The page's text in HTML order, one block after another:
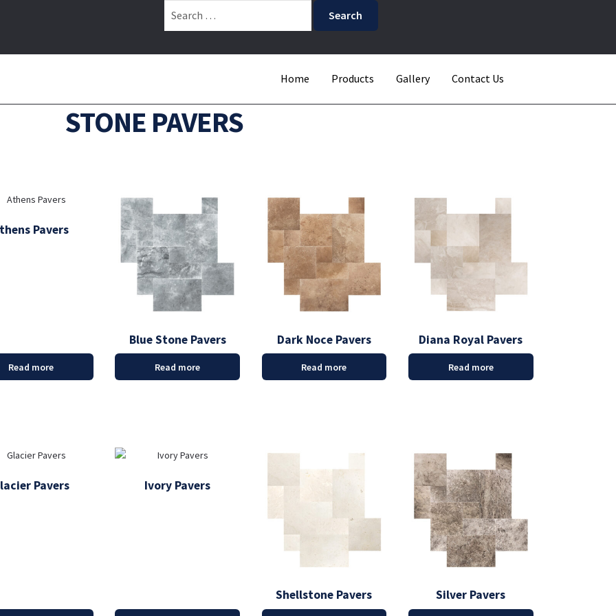
Home Products Gallery Contact Us
STONE PAVERS
Pavers
Read more
Blue Stone Pavers
Read more
Dark Noce Pavers
Read more
Diana Royal Pavers
Read more
Pavers Ivory Pavers
Shellstone Pavers Silver Pavers